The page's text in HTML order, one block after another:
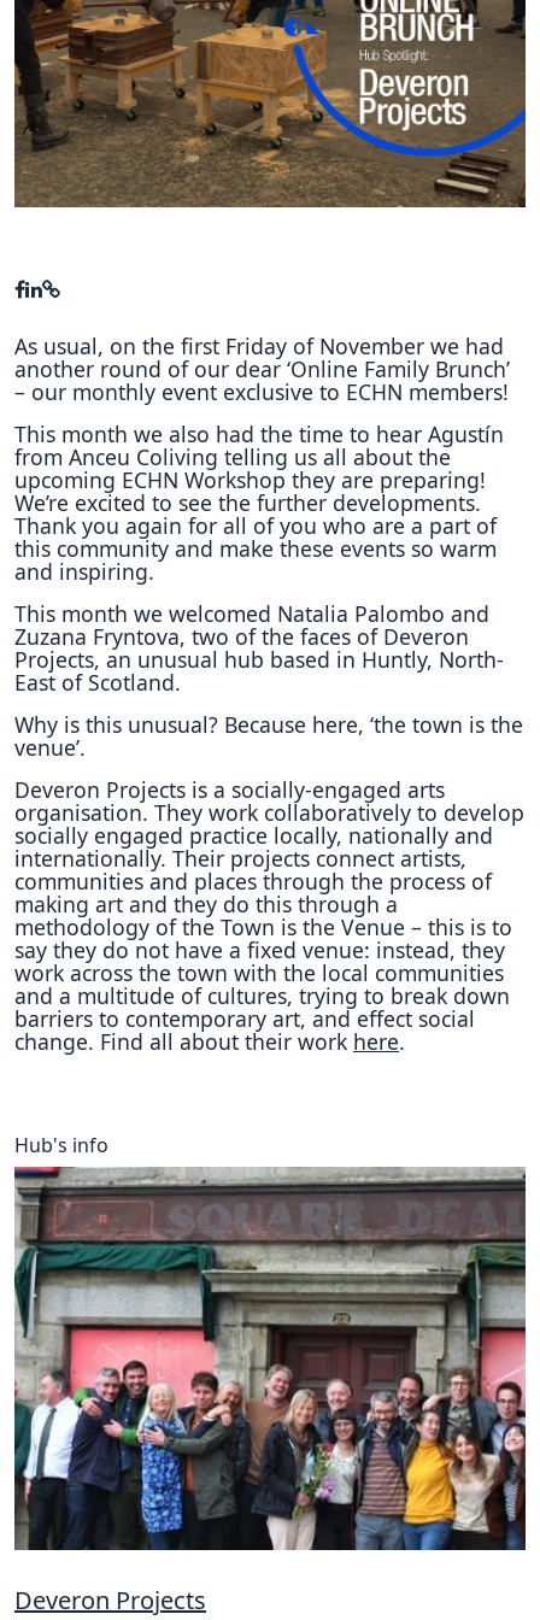
Hubs Alliance
International Peer Creators
BAUTOPIA
Experience Stories
Tools & Learning
Repository
Polls
As usual, on the first Friday of November we had
another round of our dear ‘Online Family Brunch’
– our monthly event exclusive to ECHN members!
This month we also had the time to hear Agustín
from Anceu Coliving telling us all about the
upcoming ECHN Workshop they are preparing!
We’re excited to see the further developments.
Thank you again for all of you who are a part of
this community and make these events so warm
and inspiring.
This month we welcomed Natalia Palombo and
Zuzana Fryntova, two of the faces of Deveron
Projects, an unusual hub based in Huntly, North-
East of Scotland.
Why is this unusual? Because here, ‘the town is the
venue’.
Deveron Projects is a socially-engaged arts
organisation. They work collaboratively to develop
socially engaged practice locally, nationally and
internationally. Their projects connect artists,
communities and places through the process of
making art and they do this through a
methodology of the Town is the Venue – this is to
say they do not have a fixed venue: instead, they
work across the town with the local communities
and a multitude of cultures, trying to break down
barriers to contemporary art, and effect social
change. Find all about their work here.
Hub's info
Deveron Projects